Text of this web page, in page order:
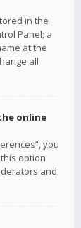
in the
Panel; a
at the
all
online
you
option
and